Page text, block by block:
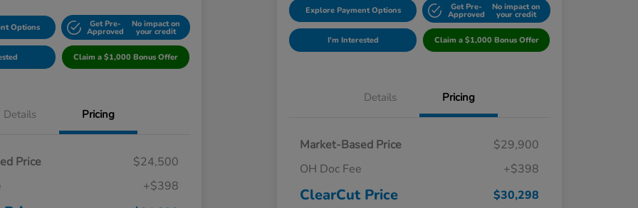
Options Get Pre-
Approved
No impact on
your credit
Claim a $1,000 Bonus Offer
Details Pricing
Price
$24,500
+$398
Explore Payment Options Get Pre-
Approved
No impact on
your credit
I'm Interested Claim a $1,000 Bonus Offer
Details Pricing
Market-Based Price
$29,900
OH Doc Fee
+$398
ClearCut Price $30,298